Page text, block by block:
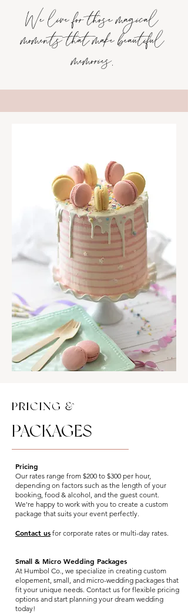
We live for those magical
moments that make beautiful
memories.
PRICING &
PACKAGES
Pricing
Our rates range from $200 to $300 per hour,
depending on factors such as the length of your
booking, food & alcohol, and the guest count.
We're happy to work with you to create a custom
package that suits your event perfectly.
Contact us for corporate rates or multi-day rates.
Small & Micro Wedding Packages
At Humbol Co., we specialize in creating custom
elopement, small, and micro-wedding packages that
fit your unique needs. Contact us for flexible pricing
options and start planning your dream wedding
today!